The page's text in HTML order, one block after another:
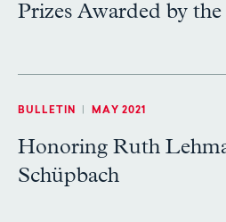
Prizes Awarded by
BULLETIN MAY 2021
Honoring Ruth
Schüpbach